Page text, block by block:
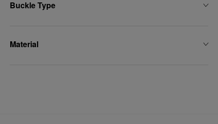
Buckle Type
Material